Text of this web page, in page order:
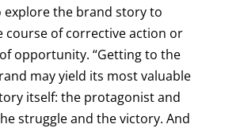
the brand story to
course of corrective action or
opportunity. “Getting to the
may yield its most valuable
itself: the protagonist and
struggle and the victory. And